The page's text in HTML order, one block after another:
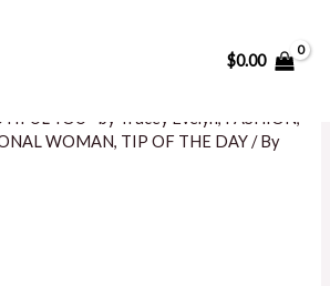
$0.00
Making a Great
YOU~ by Tracey Evelyn, FASHION,
WOMAN, TIP OF THE DAY/ By